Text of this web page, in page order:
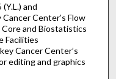
and
Center’s Flow
and Biostatistics
Facilities
Cancer Center’s
editing and graphics